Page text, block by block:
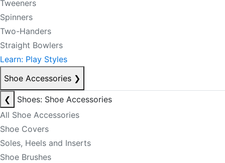
Tweeners
Spinners
Two-Handers
Straight Bowlers
Learn: Play Styles
Shoe Accessories ❯
❮
Shoes: Shoe Accessories
All Shoe Accessories
Shoe Covers
Soles, Heels and Inserts
Shoe Brushes